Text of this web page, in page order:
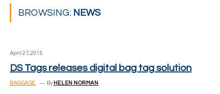
BROWSING: NEWS
April 27, 2015
DS Tags releases digital bag tag solution
BAGGAGE By HELEN NORMAN